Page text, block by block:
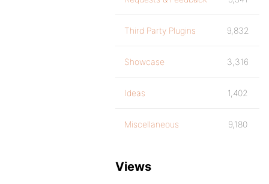
Third Party Plugins 9,832
Showcase 3,316
Ideas 1,402
Miscellaneous 9,180
Views